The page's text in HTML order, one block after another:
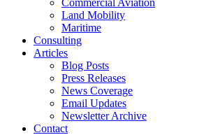
Commercial Aviation
Land Mobility
Maritime
Consulting
Articles
Blog Posts
Press Releases
News Coverage
Email Updates
Newsletter Archive
Contact